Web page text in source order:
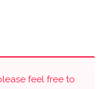
feel free to